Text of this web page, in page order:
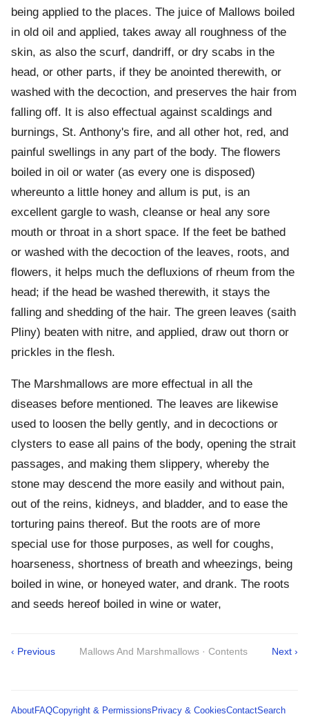
being applied to the places. The juice of Mallows boiled
in old oil and applied, takes away all roughness of the
skin, as also the scurf, dandriff, or dry scabs in the
head, or other parts, if they be anointed therewith, or
washed with the decoction, and preserves the hair from
falling off. It is also effectual against scaldings and
burnings, St. Anthony's fire, and all other hot, red, and
painful swellings in any part of the body. The flowers
boiled in oil or water (as every one is disposed)
whereunto a little honey and allum is put, is an
excellent gargle to wash, cleanse or heal any sore
mouth or throat in a short space. If the feet be bathed
or washed with the decoction of the leaves, roots, and
flowers, it helps much the defluxions of rheum from the
head; if the head be washed therewith, it stays the
falling and shedding of the hair. The green leaves (saith
Pliny) beaten with nitre, and applied, draw out thorn or
prickles in the flesh.
The Marshmallows are more effectual in all the
diseases before mentioned. The leaves are likewise
used to loosen the belly gently, and in decoctions or
clysters to ease all pains of the body, opening the strait
passages, and making them slippery, whereby the
stone may descend the more easily and without pain,
out of the reins, kidneys, and bladder, and to ease the
torturing pains thereof. But the roots are of more
special use for those purposes, as well for coughs,
hoarseness, shortness of breath and wheezings, being
boiled in wine, or honeyed water, and drank. The roots
and seeds hereof boiled in wine or water,
‹ Previous Mallows And Marshmallows · Contents Next ›
AboutFAQCopyright & Permissions Privacy & CookiesContactSearch